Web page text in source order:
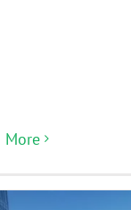
More